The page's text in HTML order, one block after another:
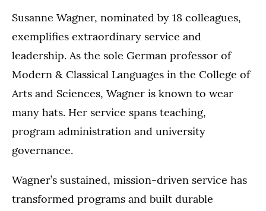
Susanne Wagner, nominated by 18 colleagues,
exemplifies extraordinary service and
leadership. As the sole German professor of
Modern & Classical Languages in the College of
Arts and Sciences, Wagner is known to wear
many hats. Her service spans teaching,
program administration and university
governance.
Wagner’s sustained, mission-driven service has
transformed programs and built durable